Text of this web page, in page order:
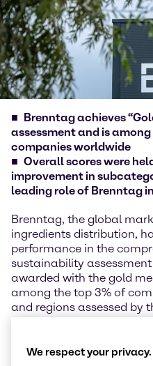
Brenntag achieves
assessment and is
companies worldwide
Overall scores were
improvement in
leading role of Brenntag
Brenntag, the global
ingredients distribution,
performance in the
sustainability
awarded with the gold
among the top 3% of
and regions assessed by
sustainability experts of
We respect your privacy.